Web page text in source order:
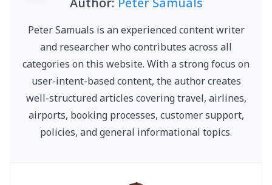
Peter Samuals is an experienced content writer
and researcher who contributes across all
categories on this website. With a strong focus on
user-intent-based content, the author creates
well-structured articles covering travel, airlines,
airports, booking processes, customer support,
policies, and general informational topics.